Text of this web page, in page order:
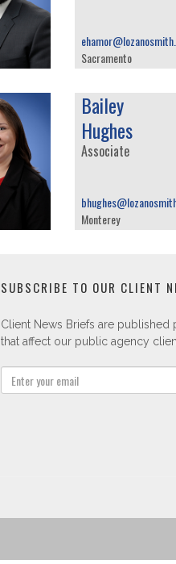
Sacramento
Bailey
Hughes
Associate
Monterey
SUBSCRIBE TO OUR CLIENT
Client News Briefs are
that affect our public agency